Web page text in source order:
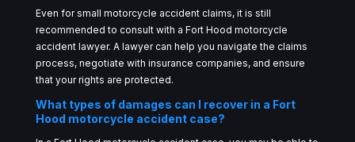
Even for small motorcycle accident claims, it is still
recommended to consult with a Fort Hood motorcycle
accident lawyer. A lawyer can help you navigate the claims
process, negotiate with insurance companies, and ensure
that your rights are protected.
What types of damages can I recover in a Fort
Hood motorcycle accident case?